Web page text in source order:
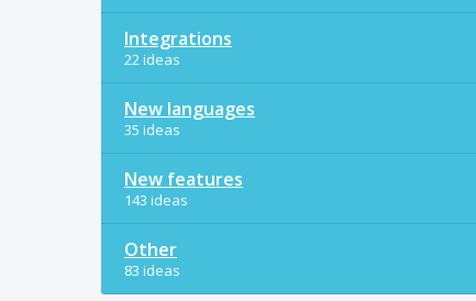
Integrations
22 ideas
New languages
35 ideas
New features
143 ideas
Other
83 ideas